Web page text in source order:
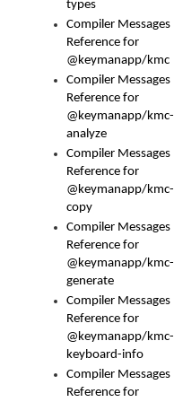
types
Compiler Messages
Reference for
@keymanapp/kmc
Compiler Messages
Reference for
@keymanapp/kmc-
analyze
Compiler Messages
Reference for
@keymanapp/kmc-
copy
Compiler Messages
Reference for
@keymanapp/kmc-
generate
Compiler Messages
Reference for
@keymanapp/kmc-
keyboard-info
Compiler Messages
Reference for